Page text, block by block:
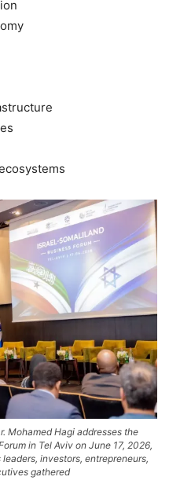
Mohamed Hagi addresses the
in Tel Aviv on June 17, 2026,
investors, entrepreneurs,
gathered